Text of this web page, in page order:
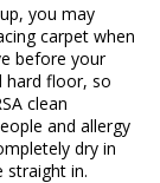
you may
carpet when
before your
hard floor, so
clean
and allergy
dry in
straight in.